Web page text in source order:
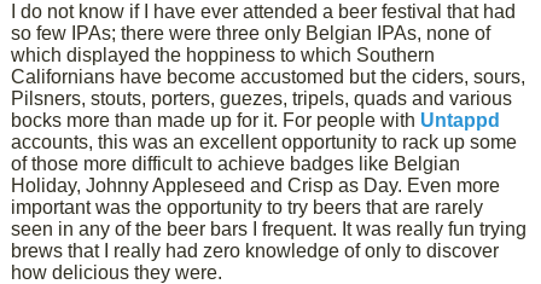
I do not know if I have ever attended a beer festival that had
so few IPAs; there were three only Belgian IPAs, none of
which displayed the hoppiness to which Southern
Californians have become accustomed but the ciders, sours,
Pilsners, stouts, porters, guezes, tripels, quads and various
bocks more than made up for it. For people with Untappd
accounts, this was an excellent opportunity to rack up some
of those more difficult to achieve badges like Belgian
Holiday, Johnny Appleseed and Crisp as Day. Even more
important was the opportunity to try beers that are rarely
seen in any of the beer bars I frequent. It was really fun trying
brews that I really had zero knowledge of only to discover
how delicious they were.